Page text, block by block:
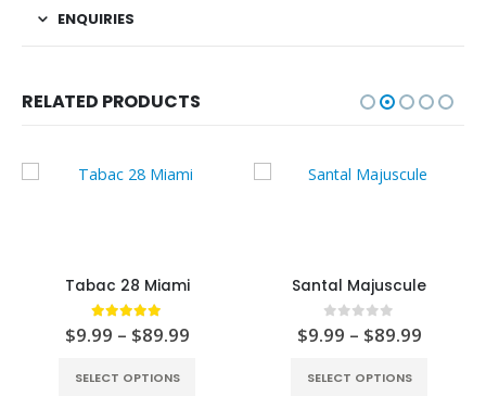
ENQUIRIES
RELATED PRODUCTS
Tabac 28 Miami
5.00 out of 5
$9.99 – $89.99
SELECT OPTIONS
Santal Majuscule
0 out of 5
$9.99 – $89.99
SELECT OPTIONS